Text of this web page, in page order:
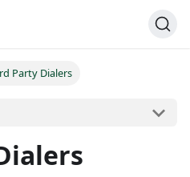
Party Dialers